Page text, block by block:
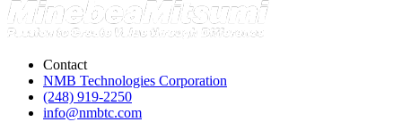
Contact
NMB Technologies Corporation
(248) 919-2250
info@nmbtc.com